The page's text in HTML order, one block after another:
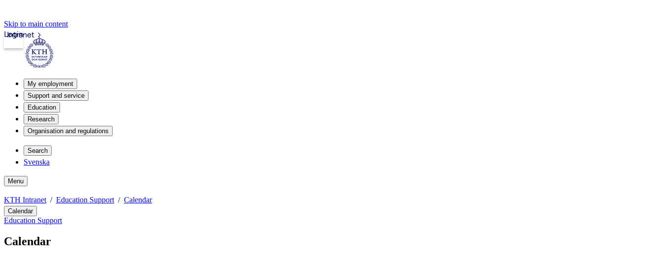
Skip to main content
Intranet
Login
My employment
Support and service
Education
Research
Organisation and regulations
Search
Svenska
Menu
KTH Intranet Education Support Calendar
Calendar
Education Support
Calendar